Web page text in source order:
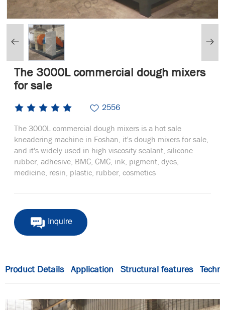
The 3000L commercial dough mixers
for sale
2556
The 3000L commercial dough mixers is a hot sale
kneadering machine in Foshan, it's dough mixers for sale,
and it's widely used in high viscosity sealant, silicone
rubber, adhesive, BMC, CMC, ink, pigment, dyes,
medicine, resin, plastic, rubber, cosmetics
Inquire
Product Details Application Structural features